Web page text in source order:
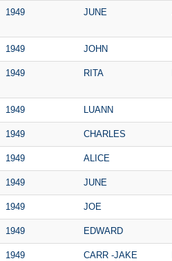
1949 JUNE
1949 JOHN
1949 RITA
1949 LUANN
1949 CHARLES
1949 ALICE
1949 JUNE
1949 JOE
1949 EDWARD
1949 CARR -JAKE